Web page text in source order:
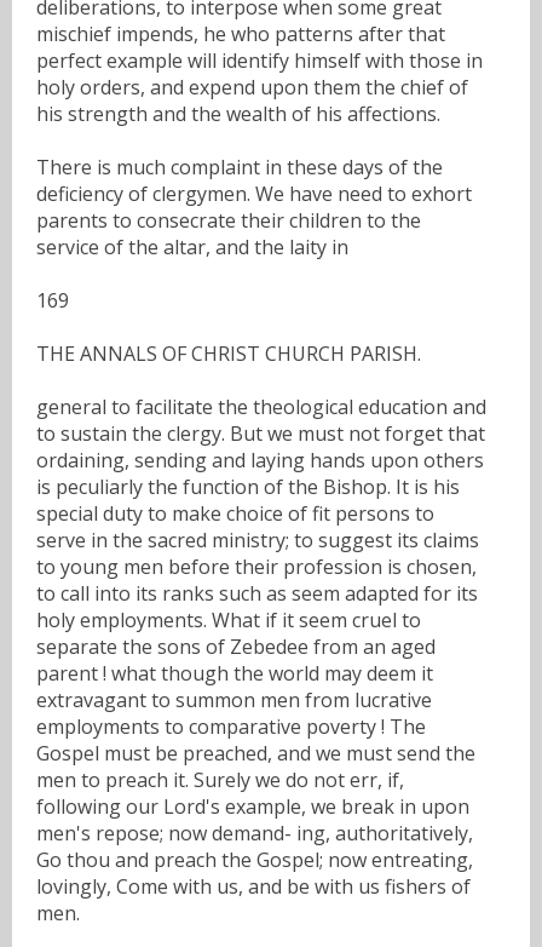
deliberations, to interpose when some great
mischief impends, he who patterns after that
perfect example will identify himself with those in
holy orders, and expend upon them the chief of
his strength and the wealth of his affections.
There is much complaint in these days of the
deficiency of clergymen. We have need to exhort
parents to consecrate their children to the
service of the altar, and the laity in
169
THE ANNALS OF CHRIST CHURCH PARISH.
general to facilitate the theological education and
to sustain the clergy. But we must not forget that
ordaining, sending and laying hands upon others
is peculiarly the function of the Bishop. It is his
special duty to make choice of fit persons to
serve in the sacred ministry; to suggest its claims
to young men before their profession is chosen,
to call into its ranks such as seem adapted for its
holy employments. What if it seem cruel to
separate the sons of Zebedee from an aged
parent ! what though the world may deem it
extravagant to summon men from lucrative
employments to comparative poverty ! The
Gospel must be preached, and we must send the
men to preach it. Surely we do not err, if,
following our Lord's example, we break in upon
men's repose; now demand- ing, authoritatively,
Go thou and preach the Gospel; now entreating,
lovingly, Come with us, and be with us fishers of
men.